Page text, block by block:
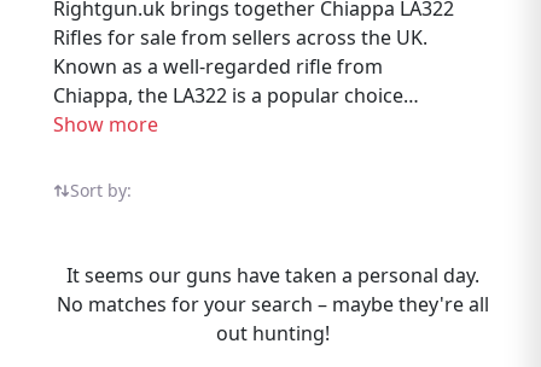
Rightgun.uk brings together Chiappa LA322
Rifles for sale from sellers across the UK.
Known as a well-regarded rifle from
Chiappa, the LA322 is a popular choice
among hunters, deer stalkers, and target
LA322 listings in one place — all on the UK's
connects you with buyers actively searching
for this model. List your LA322 quickly and
reach a dedicated UK audience of hunters,
Show more
Sort by:
It seems our guns have taken a personal day.
No matches for your search – maybe they're all
out hunting!